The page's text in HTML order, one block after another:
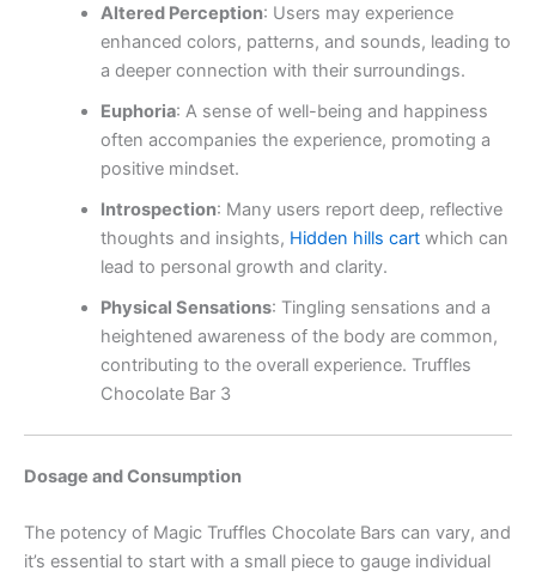
Altered Perception: Users may experience
enhanced colors, patterns, and sounds, leading to
a deeper connection with their surroundings.
Euphoria: A sense of well-being and happiness
often accompanies the experience, promoting a
positive mindset.
Introspection: Many users report deep, reflective
thoughts and insights, Hidden hills cartwhich can
lead to personal growth and clarity.
Physical Sensations: Tingling sensations and a
heightened awareness of the body are common,
contributing to the overall experience. Truffles
Chocolate Bar 3
Dosage and Consumption
The potency of Magic Truffles Chocolate Bars can vary, and
it’s essential to start with a small piece to gauge individual